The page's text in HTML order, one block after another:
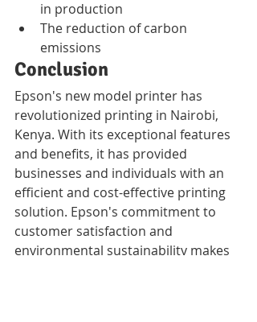
in production
The reduction of carbon
emissions
Conclusion
Epson's new model printer has
revolutionized printing in Nairobi,
Kenya. With its exceptional features
and benefits, it has provided
businesses and individuals with an
efficient and cost-effective printing
solution. Epson's commitment to
customer satisfaction and
environmental sustainability makes